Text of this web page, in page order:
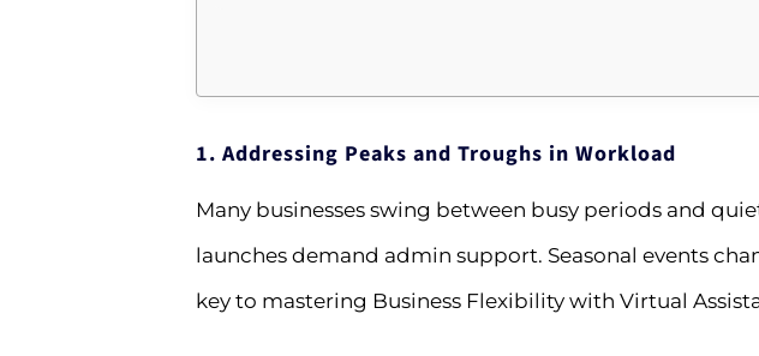
1. Addressing Peaks and Troughs in Workload
Many businesses swing between busy periods and
launches demand admin support. Seasonal events
key to mastering Business Flexibility with Virtual